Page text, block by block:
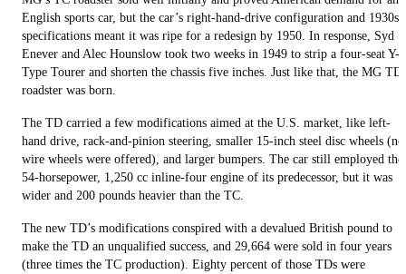
English sports car, but the car’s right-hand-drive configuration and 1930s
specifications meant it was ripe for a redesign by 1950. In response, Syd
Enever and Alec Hounslow took two weeks in 1949 to strip a four-seat Y-
Type Tourer and shorten the chassis five inches. Just like that, the MG TD
roadster was born.
The TD carried a few modifications aimed at the U.S. market, like left-
hand drive, rack-and-pinion steering, smaller 15-inch steel disc wheels (no
wire wheels were offered), and larger bumpers. The car still employed the
54-horsepower, 1,250 cc inline-four engine of its predecessor, but it was
wider and 200 pounds heavier than the TC.
The new TD’s modifications conspired with a devalued British pound to
make the TD an unqualified success, and 29,664 were sold in four years
(three times the TC production). Eighty percent of those TDs were